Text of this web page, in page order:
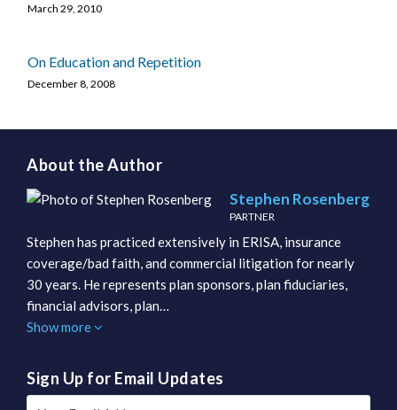
March 29, 2010
On Education and Repetition
December 8, 2008
About the Author
Stephen Rosenberg
PARTNER
Stephen has practiced extensively in ERISA, insurance
coverage/bad faith, and commercial litigation for nearly
30 years. He represents plan sponsors, plan fiduciaries,
financial advisors, plan…
Show more
Sign Up for Email Updates